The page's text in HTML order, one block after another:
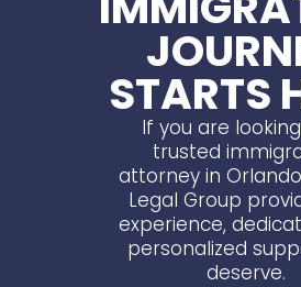
STARTS
If you are
trusted
attorney in
Legal Group
experience,
personalized
deserve.